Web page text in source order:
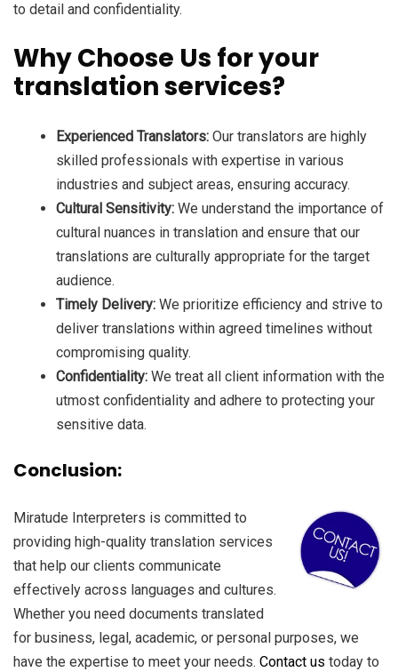
to detail and confidentiality.
Why Choose Us for your
translation services?
Experienced Translators: Our translators are highly
skilled professionals with expertise in various
industries and subject areas, ensuring accuracy.
Cultural Sensitivity: We understand the importance of
cultural nuances in translation and ensure that our
translations are culturally appropriate for the target
audience.
Timely Delivery: We prioritize efficiency and strive to
deliver translations within agreed timelines without
compromising quality.
Confidentiality: We treat all client information with the
utmost confidentiality and adhere to protecting your
sensitive data.
Conclusion:
Miratude Interpreters is committed to
providing high-quality translation services
that help our clients communicate
effectively across languages and cultures.
Whether you need documents translated
for business, legal, academic, or personal purposes, we
have the expertise to meet your needs. Contact us today to